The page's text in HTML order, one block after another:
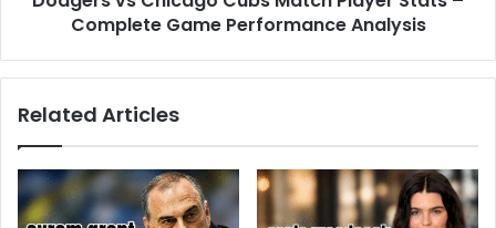
Complete Game Performance Analysis
Related Articles